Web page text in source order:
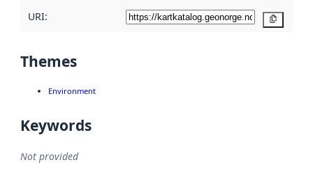
URI:
Themes
Environment
Keywords
Not provided